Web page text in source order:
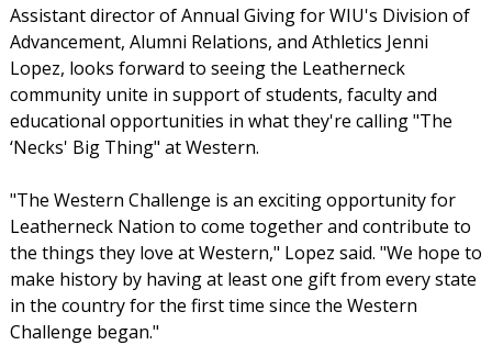
Assistant director of Annual Giving for WIU's Division of
Advancement, Alumni Relations, and Athletics Jenni
Lopez, looks forward to seeing the Leatherneck
community unite in support of students, faculty and
educational opportunities in what they're calling "The
‘Necks' Big Thing" at Western.
"The Western Challenge is an exciting opportunity for
Leatherneck Nation to come together and contribute to
the things they love at Western," Lopez said. "We hope to
make history by having at least one gift from every state
in the country for the first time since the Western
Challenge began."